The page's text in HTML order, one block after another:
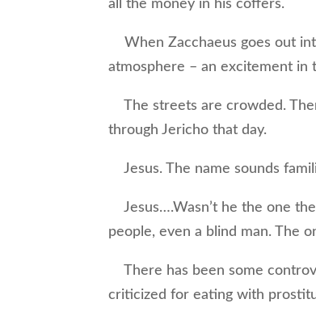
all the money in his coffers.
When Zacchaeus goes out
atmosphere – an excitement in
The streets are crowded.
through Jericho that day.
Jesus. The name sounds
Jesus….Wasn’t he the one
people, even a blind man. The
There has been some
criticized for eating with